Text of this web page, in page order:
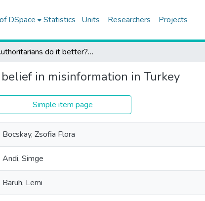
DSpace Statistics Units Researchers Projects
Authoritarians do it better? belief in misinformation in Turkey
in misinformation in Turkey
Simple item page
Bocskay, Zsofia Flora
Andi, Simge
Baruh, Lemi